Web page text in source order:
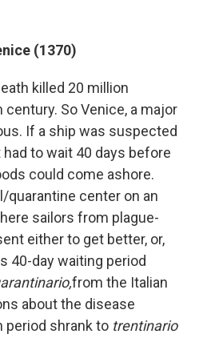
(1370)
killed 20 million
century. So Venice, a major
If a ship was suspected
to wait 40 days before
could come ashore.
quarantine center on an
sailors from plague-
either to get better, or,
40-day waiting period
from the Italian
about the disease
period shrank to trentinario